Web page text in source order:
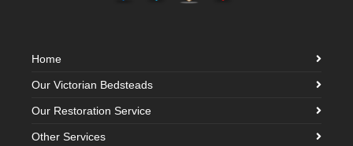
Home
Our Victorian Bedsteads
Our Restoration Service
Other Services